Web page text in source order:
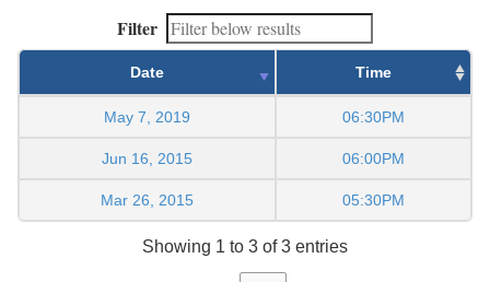
Filter
Date Time
May 7, 2019 06:30PM
Jun 16, 2015 06:00PM
Mar 26, 2015 05:30PM
Showing 1 to 3 of 3 entries